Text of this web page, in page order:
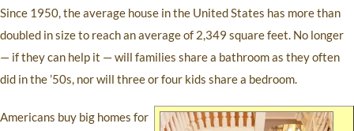
Since 1950, the average house in the United States has more than
doubled in size to reach an average of 2,349 square feet. No longer
— if they can help it — will families share a bathroom as they often
did in the ’50s, nor will three or four kids share a bedroom.
Americans buy big homes for